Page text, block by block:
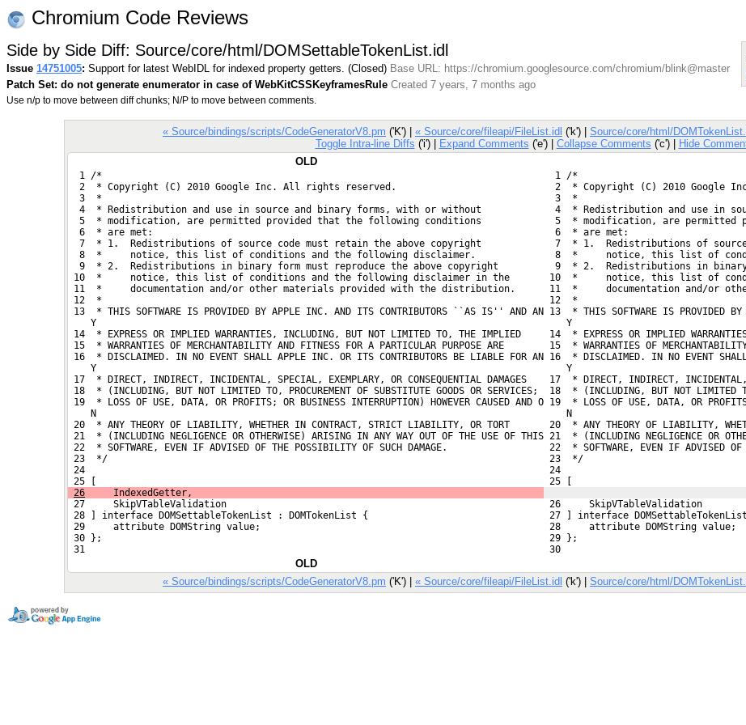
Chromium Code Reviews
Side by Side Diff: Source/core/html/DOMSettableTokenList.idl
Issue 14751005: Support for latest WebIDL for indexed property getters. (Closed) Base URL: https://chromium.googlesource.com/chromium/blink@master
Patch Set: do not generate enumerator in case of WebKitCSSKeyframesRule Created 7 years, 7 months ago
Use n/p to move between diff chunks; N/P to move between comments.
« Source/bindings/scripts/CodeGeneratorV8.pm ('K') | « Source/core/fileapi/FileList.idl ('k') | Source/core/html/
Toggle Intra-line Diffs ('i') | Expand Comments ('e') | Collapse Comments ('c') | Hide
OLD
  1 /*
  1 /*
  2  * Copyright (C) 2010 Google Inc. All rights reserved.
2  * Copyright (C) 2010 Google
  3  *
  3  *
  4  * Redistribution and use in source and binary forms, with or without
4  * Redistribution and use in
  5  * modification, are permitted provided that the following conditions
5  * modification, are permitted
  6  * are met:
  6  * are met:
  7  * 1.  Redistributions of source code must retain the above copyright
7  * 1.  Redistributions of
  8  *     notice, this list of conditions and the following disclaimer.
8  *     notice, this list of
  9  * 2.  Redistributions in binary form must reproduce the above copyright
9  * 2.  Redistributions in
10  *     notice, this list of conditions and the following disclaimer in the
10  *     notice, this list of
11  *     documentation and/or other materials provided with the distribution.
11  *     documentation and/or
12  *
12  *
13  * THIS SOFTWARE IS PROVIDED BY APPLE INC. AND ITS CONTRIBUTORS ``AS IS'' AND AN
    Y
13  * THIS SOFTWARE IS PROVIDED
    Y
14  * EXPRESS OR IMPLIED WARRANTIES, INCLUDING, BUT NOT LIMITED TO, THE IMPLIED
14  * EXPRESS OR IMPLIED
15  * WARRANTIES OF MERCHANTABILITY AND FITNESS FOR A PARTICULAR PURPOSE ARE
15  * WARRANTIES OF
16  * DISCLAIMED. IN NO EVENT SHALL APPLE INC. OR ITS CONTRIBUTORS BE LIABLE FOR AN
    Y
16  * DISCLAIMED. IN NO EVENT
    Y
17  * DIRECT, INDIRECT, INCIDENTAL, SPECIAL, EXEMPLARY, OR CONSEQUENTIAL DAMAGES
17  * DIRECT, INDIRECT, INCIDENTAL,
18  * (INCLUDING, BUT NOT LIMITED TO, PROCUREMENT OF SUBSTITUTE GOODS OR SERVICES;
18  * (INCLUDING, BUT NOT LIMITED TO,
19  * LOSS OF USE, DATA, OR PROFITS; OR BUSINESS INTERRUPTION) HOWEVER CAUSED AND O
    N
19  * LOSS OF USE, DATA, OR PROFITS;
    N
20  * ANY THEORY OF LIABILITY, WHETHER IN CONTRACT, STRICT LIABILITY, OR TORT
20  * ANY THEORY OF LIABILITY,
21  * (INCLUDING NEGLIGENCE OR OTHERWISE) ARISING IN ANY WAY OUT OF THE USE OF THIS 21  * (INCLUDING NEGLIGENCE OR
22  * SOFTWARE, EVEN IF ADVISED OF THE POSSIBILITY OF SUCH DAMAGE.
22  * SOFTWARE, EVEN IF ADVISED OF
23  */
23  */
24
24
25 [
25 [
26
     IndexedGetter,
27     SkipVTableValidation
26     SkipVTableValidation
28 ] interface DOMSettableTokenList : DOMTokenList {
27 ] interface
29     attribute DOMString value;
28     attribute DOMString value;
30 };
29 };
31
30
OLD
« Source/bindings/scripts/CodeGeneratorV8.pm ('K') | « Source/core/fileapi/FileList.idl ('k') | Source/core/html/